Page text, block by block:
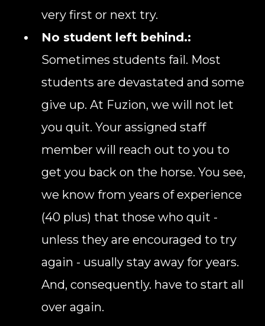
very first or next try.
No student left behind.:
Sometimes students fail. Most
students are devastated and some
give up. At Fuzion, we will not let
you quit. Your assigned staff
member will reach out to you to
get you back on the horse. You see,
we know from years of experience
(40 plus) that those who quit -
unless they are encouraged to try
again - usually stay away for years.
And, consequently. have to start all
over again.